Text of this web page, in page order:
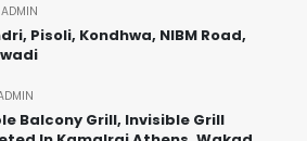
Pisoli, Kondhwa, NIBM Road,
Balcony Grill, Invisible Grill